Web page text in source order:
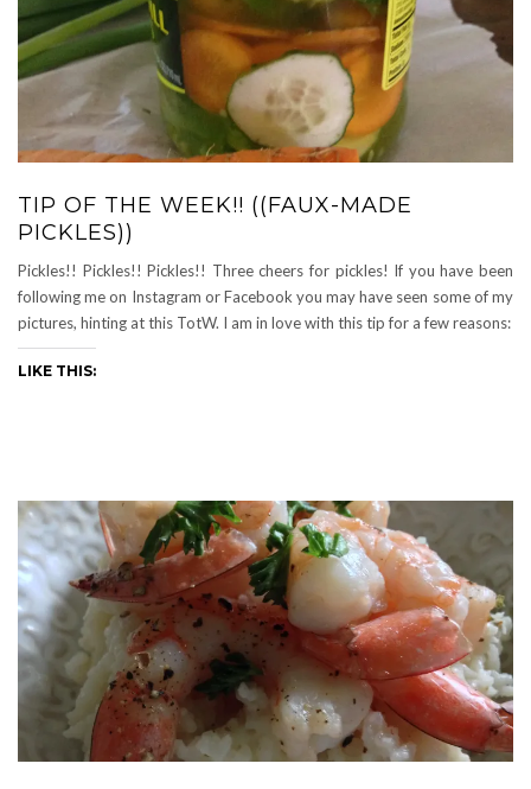
TIP OF THE WEEK!! ((FAUX-MADE
PICKLES))
Pickles!! Pickles!! Pickles!! Three cheers for pickles! If you have been
following me on Instagram or Facebook you may have seen some of my
pictures, hinting at this TotW. I am in love with this tip for a few reasons:
LIKE THIS: